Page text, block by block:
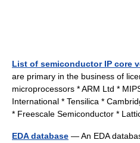
List of semiconductor IP core
are primary in the business of
microprocessors * ARM Ltd *
International * Tensilica *
* Freescale Semiconductor *
EDA database — An EDA